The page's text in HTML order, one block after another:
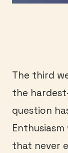
The third
the
question
that never